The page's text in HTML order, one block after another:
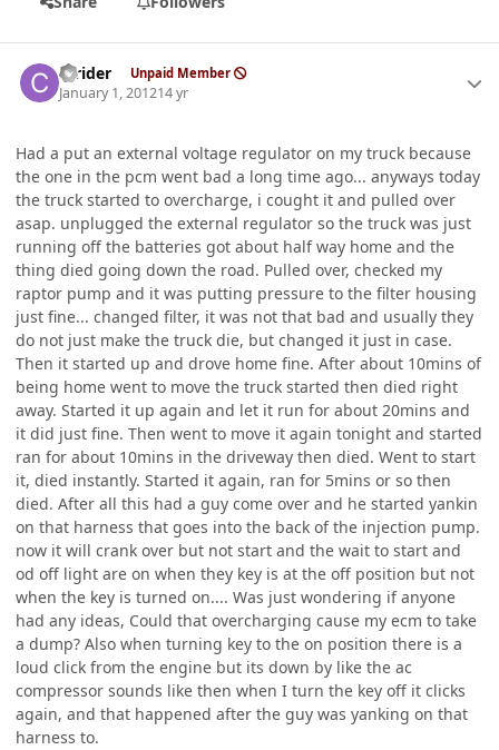
ccrider Unpaid Member
January 1, 201214 yr
Had a put an external voltage regulator on my truck because
the one in the pcm went bad a long time ago... anyways today
the truck started to overcharge, i cought it and pulled over
asap. unplugged the external regulator so the truck was just
running off the batteries got about half way home and the
thing died going down the road. Pulled over, checked my
raptor pump and it was putting pressure to the filter housing
just fine... changed filter, it was not that bad and usually they
do not just make the truck die, but changed it just in case.
Then it started up and drove home fine. After about 10mins of
being home went to move the truck started then died right
away. Started it up again and let it run for about 20mins and
it did just fine. Then went to move it again tonight and started
ran for about 10mins in the driveway then died. Went to start
it, died instantly. Started it again, ran for 5mins or so then
died. After all this had a guy come over and he started yankin
on that harness that goes into the back of the injection pump.
now it will crank over but not start and the wait to start and
od off light are on when they key is at the off position but not
when the key is turned on.... Was just wondering if anyone
had any ideas, Could that overcharging cause my ecm to take
a dump? Also when turning key to the on position there is a
loud click from the engine but its down by like the ac
compressor sounds like then when I turn the key off it clicks
again, and that happened after the guy was yanking on that
harness to.